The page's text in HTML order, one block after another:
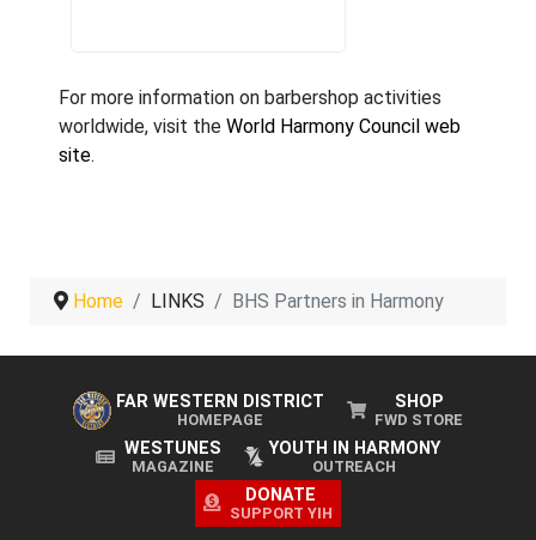
For more information on barbershop activities
worldwide, visit the World Harmony Council web
site.
Home LINKS BHS Partners in Harmony
FAR WESTERN DISTRICT
HOMEPAGE
SHOP
FWD STORE
WESTUNES
MAGAZINE
YOUTH IN HARMONY
OUTREACH
DONATE
SUPPORT YIH